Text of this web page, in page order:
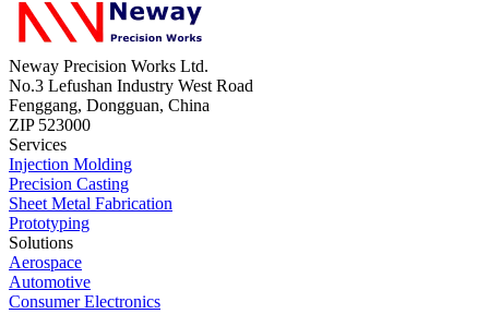
Neway Precision Works Ltd.
No.3 Lefushan Industry West Road
Fenggang, Dongguan, China
ZIP 523000
Services
Injection Molding
Precision Casting
Sheet Metal Fabrication
Prototyping
Solutions
Aerospace
Automotive
Consumer Electronics